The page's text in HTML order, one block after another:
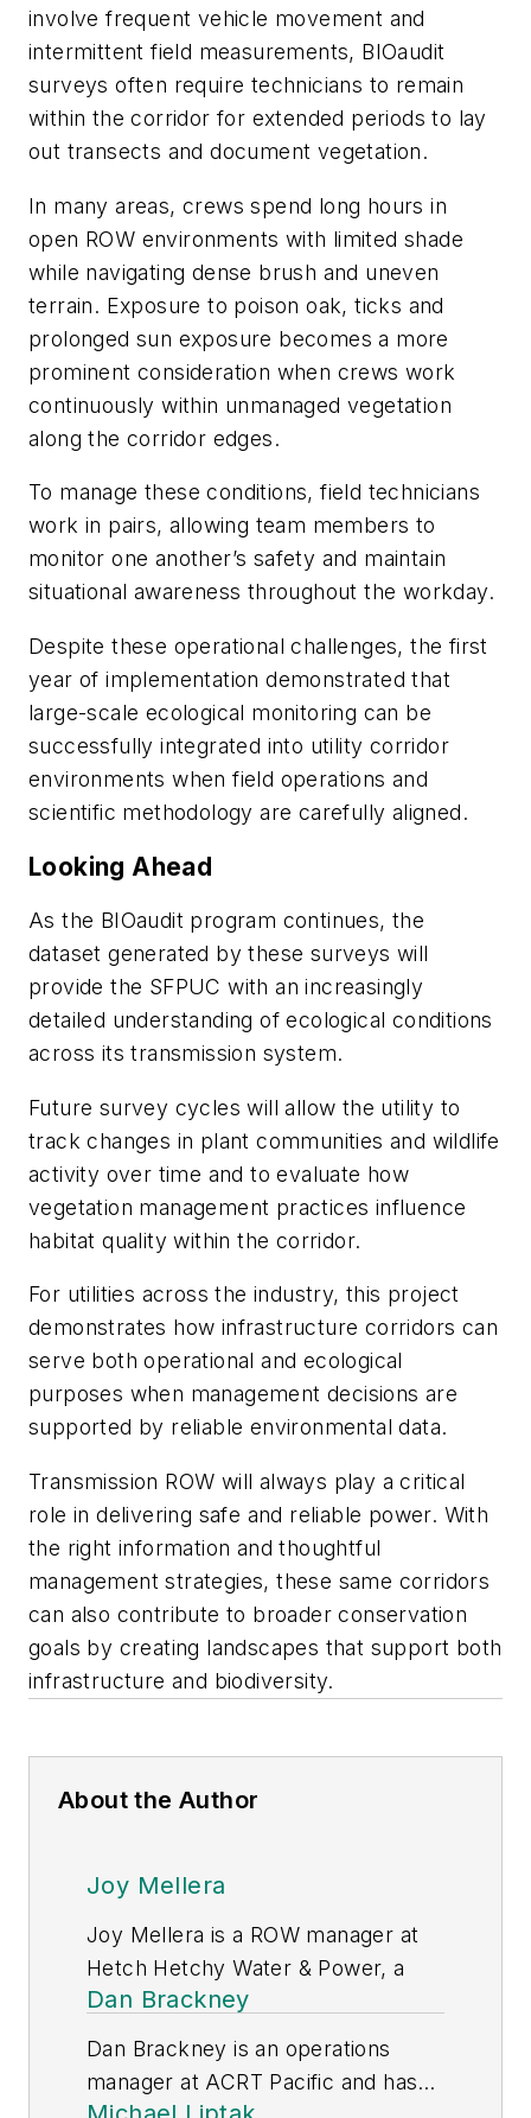
involve frequent vehicle movement and
intermittent field measurements, BIOaudit
surveys often require technicians to remain
within the corridor for extended periods to lay
out transects and document vegetation.
In many areas, crews spend long hours in
open ROW environments with limited shade
while navigating dense brush and uneven
terrain. Exposure to poison oak, ticks and
prolonged sun exposure becomes a more
prominent consideration when crews work
continuously within unmanaged vegetation
along the corridor edges.
To manage these conditions, field technicians
work in pairs, allowing team members to
monitor one another’s safety and maintain
situational awareness throughout the workday.
Despite these operational challenges, the first
year of implementation demonstrated that
large-scale ecological monitoring can be
successfully integrated into utility corridor
environments when field operations and
scientific methodology are carefully aligned.
Looking Ahead
As the BIOaudit program continues, the
dataset generated by these surveys will
provide the SFPUC with an increasingly
detailed understanding of ecological conditions
across its transmission system.
Future survey cycles will allow the utility to
track changes in plant communities and wildlife
activity over time and to evaluate how
vegetation management practices influence
habitat quality within the corridor.
For utilities across the industry, this project
demonstrates how infrastructure corridors can
serve both operational and ecological
purposes when management decisions are
supported by reliable environmental data.
Transmission ROW will always play a critical
role in delivering safe and reliable power. With
the right information and thoughtful
management strategies, these same corridors
can also contribute to broader conservation
goals by creating landscapes that support both
infrastructure and biodiversity.
About the Author
Joy Mellera
Joy Mellera is a ROW manager at
Hetch Hetchy Water & Power, a
division of San Francisco Public
with the organization since 2020.
She has nearly 15 years of industry
Dan Brackney
Dan Brackney is an operations
manager at ACRT Pacific and has